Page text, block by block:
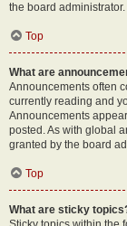
the board administrator.
Top
What are
Announcements often
currently reading and
Announcements
posted. As with global
granted by the board
Top
What are sticky